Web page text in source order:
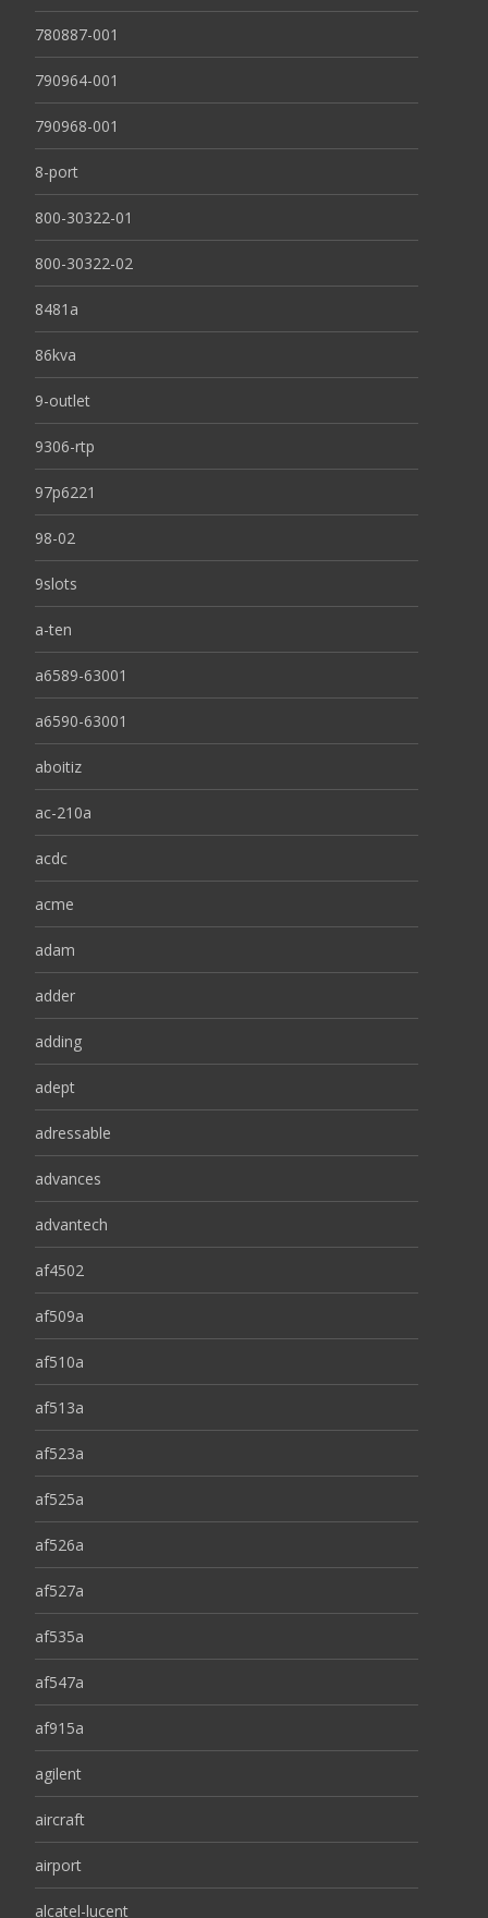
780887-001
790964-001
790968-001
8-port
800-30322-01
800-30322-02
8481a
86kva
9-outlet
9306-rtp
97p6221
98-02
9slots
a-ten
a6589-63001
a6590-63001
aboitiz
ac-210a
acdc
acme
adam
adder
adding
adept
adressable
advances
advantech
af4502
af509a
af510a
af513a
af523a
af525a
af526a
af527a
af535a
af547a
af915a
agilent
aircraft
airport
alcatel-lucent